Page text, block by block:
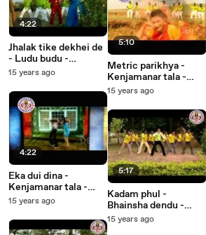
4:22
Jhalak tike dekhei de
- Ludu budu -
Sambalpuri Songs -
15 years ago
4:22
Eka dui dina -
Kenjamanar tala -
Sambalpuri Songs -
15 years ago
5:10
Metric parikhya -
Kenjamanar tala -
Sambalpuri Songs -
15 years ago
5:17
Kadam phul -
Bhainsha dendu -
Sambalpuri Songs -
15 years ago